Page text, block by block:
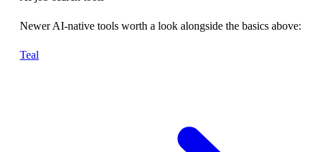
Newer AI-native tools worth a look alongside the basics above:
Teal